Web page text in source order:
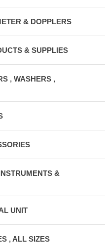
& DOPPLERS
& SUPPLIES
, WASHERS ,
&
UNIT
, ALL SIZES